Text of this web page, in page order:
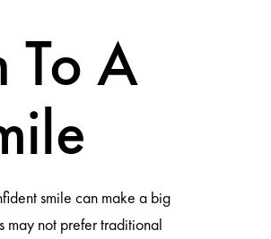
To A
smile can make a big
not prefer traditional